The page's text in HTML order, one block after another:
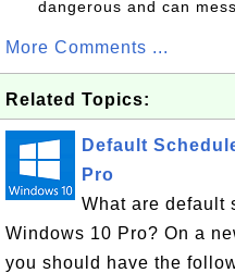
dangerous and can
More Comments ...
Related Topics:
Default
Pro
What are default
Windows 10 Pro? On a
you should have the